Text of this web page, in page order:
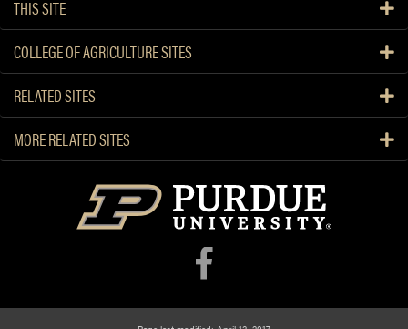
THIS SITE
COLLEGE OF AGRICULTURE SITES
RELATED SITES
MORE RELATED SITES